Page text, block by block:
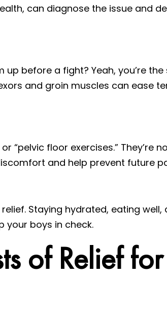
can diagnose the issue and
before a fight? Yeah, you’re
and groin muscles can ease
“pelvic floor exercises.” They’re
and help prevent future
Staying hydrated, eating
your boys in check.
of Relief